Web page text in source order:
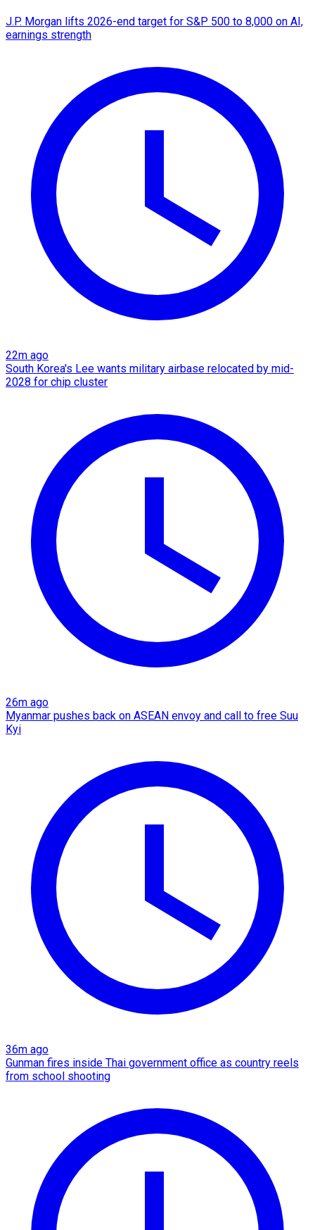
J.P. Morgan lifts 2026-end target for S&P 500 to 8,000 on AI,
earnings strength
22m ago
South Korea's Lee wants military airbase relocated by mid-
2028 for chip cluster
26m ago
Myanmar pushes back on ASEAN envoy and call to free Suu
Kyi
36m ago
Gunman fires inside Thai government office as country reels
from school shooting